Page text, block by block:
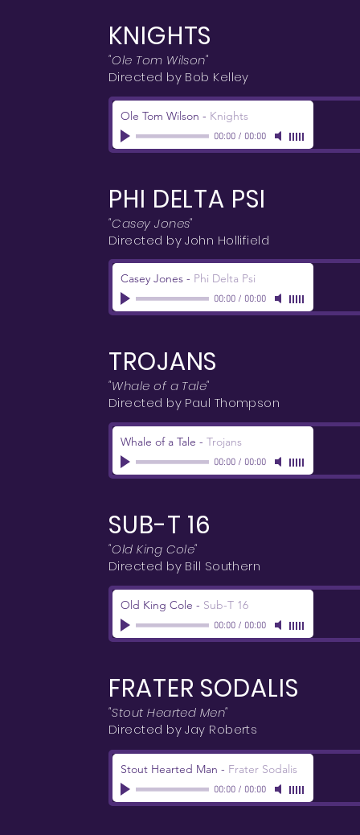
KNIGHTS
"Ole Tom Wilson"
Directed by Bob Kelley
Ole Tom Wilson - Knights
00:00/ 00:00
PHI DELTA PSI
"Casey Jones"
Directed by John Hollifield
Casey Jones - Phi Delta Psi
00:00/ 00:00
TROJANS
"Whale of a Tale"
Directed by Paul Thompson
Whale of a Tale - Trojans
00:00/ 00:00
SUB-T 16
"Old King Cole"
Directed by Bill Southern
Old King Cole - Sub-T 16
00:00/ 00:00
FRATER SODALIS
"Stout Hearted Men"
Directed by Jay Roberts
Stout Hearted Man - Frater Sodalis
00:00/ 00:00